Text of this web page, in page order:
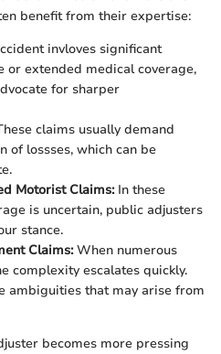
benefit from their expertise:
invloves significant
or extended medical coverage,
for sharper
claims usually demand
of lossses, which can be
Motorist Claims:In these
is uncertain, public adjusters
stance.
Claims:When numerous
complexity escalates quickly.
ambiguities that may arise from
becomes more pressing